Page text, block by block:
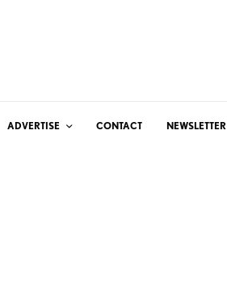
ADVERTISE CONTACT NEWSLETTER